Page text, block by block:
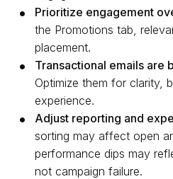
Prioritize engagement
the Promotions tab,
placement.
Transactional emails are
Optimize them for clarity,
experience.
Adjust reporting and
sorting may affect open
performance dips may
not campaign failure.